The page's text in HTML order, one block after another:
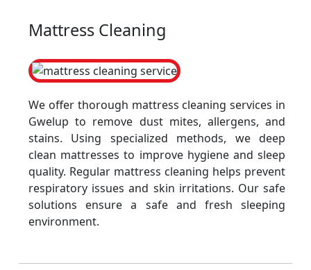
Mattress Cleaning
We offer thorough mattress cleaning services in
Gwelup to remove dust mites, allergens, and
stains. Using specialized methods, we deep
clean mattresses to improve hygiene and sleep
quality. Regular mattress cleaning helps prevent
respiratory issues and skin irritations. Our safe
solutions ensure a safe and fresh sleeping
environment.